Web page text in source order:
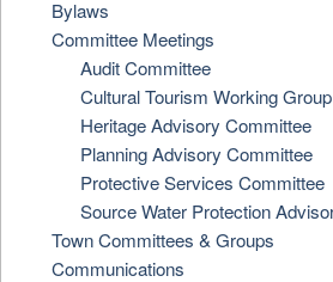
Bylaws
Committee Meetings
Audit Committee
Cultural Tourism Working Group
Heritage Advisory Committee
Planning Advisory Committee
Protective Services Committee
Source Water Protection
Town Committees & Groups
Communications